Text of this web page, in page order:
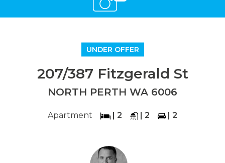
UNDER OFFER
207/387 Fitzgerald St
NORTH PERTH WA 6006
Apartment | 2 | 2 | 2